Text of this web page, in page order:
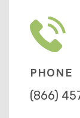
PHONE
(866)